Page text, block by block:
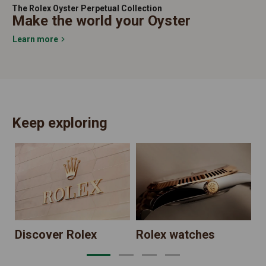
The Rolex Oyster Perpetual Collection
Make the world your Oyster
Learn more
Keep exploring
Discover Rolex Rolex watches